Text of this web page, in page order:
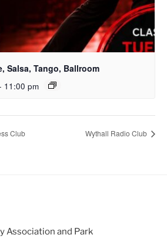
Salsa, Tango, Ballroom
11:00 pm
Club Wythall Radio Club
Association and Park